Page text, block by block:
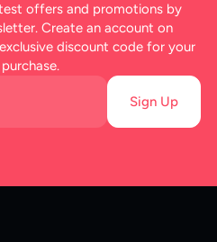
offers and promotions by
Create an account on
discount code for your
Sign Up